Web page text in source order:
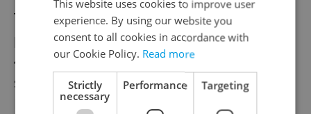
The first is a windfall for entrepreneurs
planning to exit their businesses. The CZK
40 million cap on tax-exempt income from
selling company shares has been abolished.
If you meet the holding period
This website uses cookies to improve user
experience. By using our website you
consent to all cookies in accordance with
our Cookie Policy. Read more
Strictly
necessary
Performance Targeting